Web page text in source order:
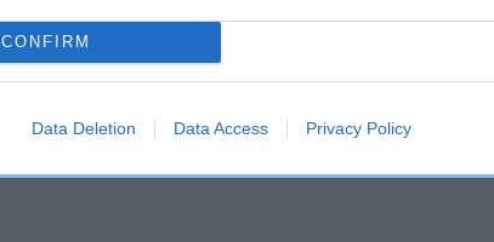
CONFIRM
Data Deletion Data Access Privacy Policy